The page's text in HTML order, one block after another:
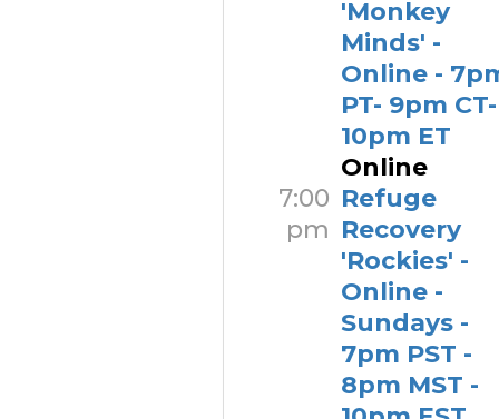
'Monkey
Minds' -
Online -
PT- 9pm CT-
10pm ET
Online
7:00
pm
Refuge
Recovery
'Rockies' -
Online -
Sundays -
7pm PST -
8pm MST -